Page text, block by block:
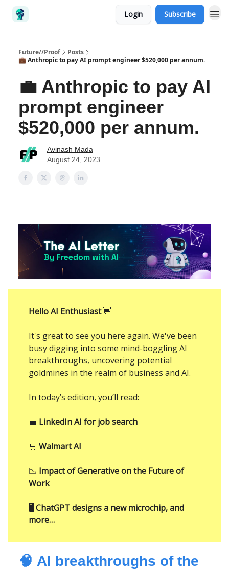
Login Subscribe
Future//Proof
Posts
💼 Anthropic to pay AI prompt engineer $520,000 per annum.
💼 Anthropic to pay AI
prompt engineer
$520,000 per annum.
Avinash Mada
August 24, 2023
Hello AI Enthusiast👋
It's great to see you here again. We've been
busy digging into some mind-boggling AI
breakthroughs, uncovering potential
goldmines in the realm of business and AI.
In today’s edition, you’ll read:
💼 LinkedIn AI for job search
🛒 Walmart AI
📉 Impact of Generative on the Future of
Work
🖥️ ChatGPT designs a new microchip, and
more…
🧠 AI breakthroughs of the